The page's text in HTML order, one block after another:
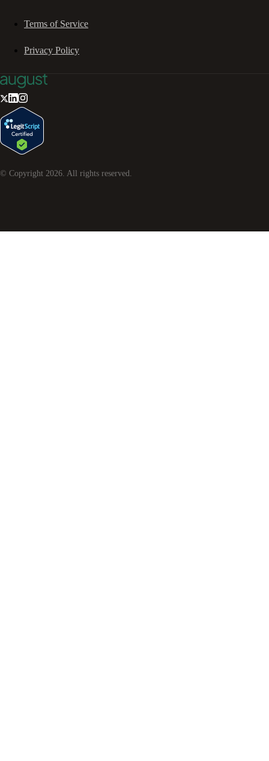
Terms of Service
Privacy Policy
© Copyright 2026. All rights reserved.